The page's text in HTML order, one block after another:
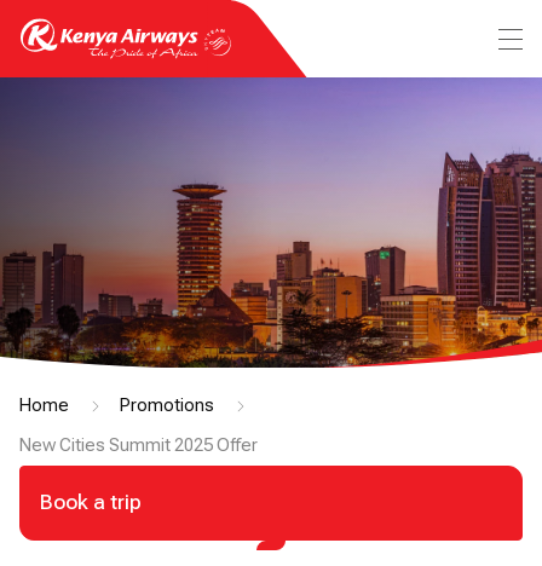
Home Promotions
New Cities Summit 2025 Offer
Book a trip